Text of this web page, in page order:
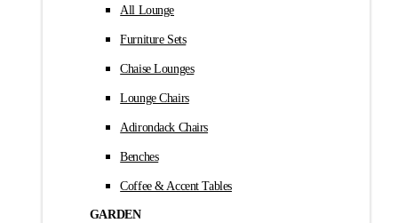
All Lounge
Furniture Sets
Chaise Lounges
Lounge Chairs
Adirondack Chairs
Benches
Coffee & Accent Tables
GARDEN